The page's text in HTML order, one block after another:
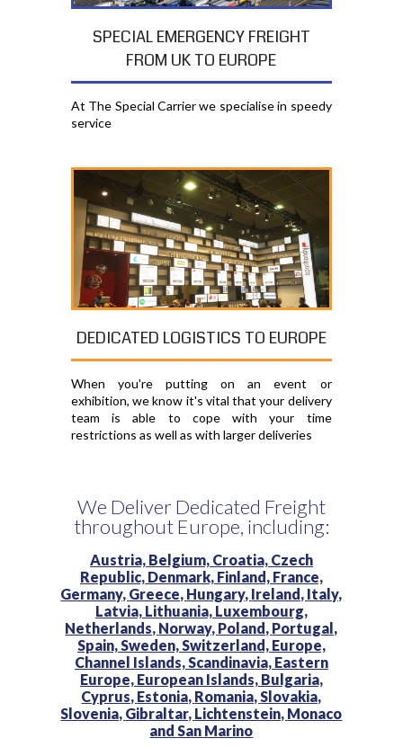
SPECIAL EMERGENCY FREIGHT
FROM UK TO EUROPE
At The Special Carrier we specialise in speedy
service
DEDICATED LOGISTICS TO EUROPE
When you're putting on an event or
exhibition, we know it's vital that your delivery
team is able to cope with your time
restrictions as well as with larger deliveries
We Deliver Dedicated Freight
throughout Europe, including:
Austria, Belgium, Croatia, Czech
Republic, Denmark, Finland, France,
Germany, Greece, Hungary, Ireland, Italy,
Latvia, Lithuania, Luxembourg,
Netherlands, Norway, Poland, Portugal,
Spain, Sweden, Switzerland, Europe,
Channel Islands, Scandinavia, Eastern
Europe, European Islands, Bulgaria,
Cyprus, Estonia, Romania, Slovakia,
Slovenia, Gibraltar, Lichtenstein, Monaco
and San Marino